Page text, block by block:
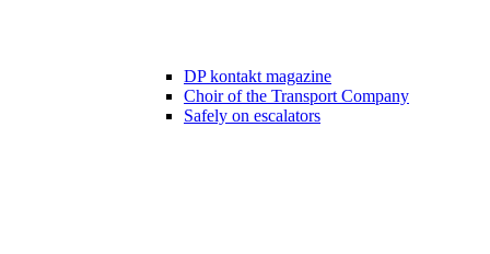
DP kontakt magazine
Choir of the Transport Company
Safely on escalators